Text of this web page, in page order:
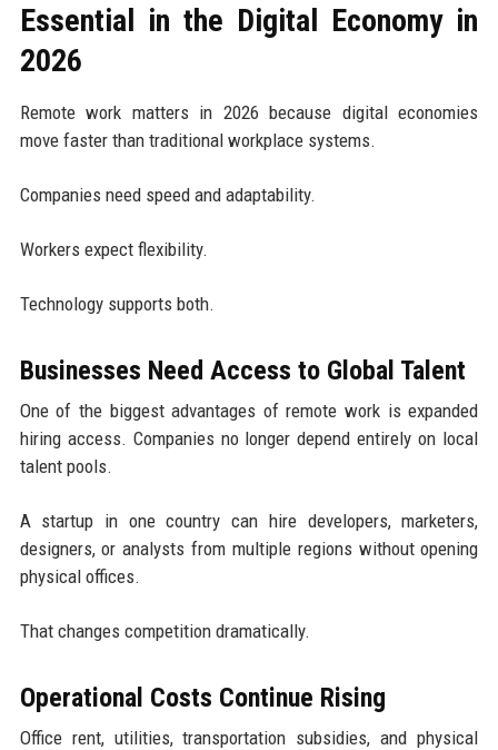
Essential in the Digital Economy in
2026
Remote work matters in 2026 because digital economies
move faster than traditional workplace systems.
Companies need speed and adaptability.
Workers expect flexibility.
Technology supports both.
Businesses Need Access to Global Talent
One of the biggest advantages of remote work is expanded
hiring access. Companies no longer depend entirely on local
talent pools.
A startup in one country can hire developers, marketers,
designers, or analysts from multiple regions without opening
physical offices.
That changes competition dramatically.
Operational Costs Continue Rising
Office rent, utilities, transportation subsidies, and physical